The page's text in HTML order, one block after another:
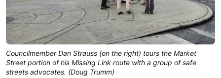
Councilmember Dan Strauss (on the right) tours the Market
Street portion of his Missing Link route with a group of safe
streets advocates. (Doug Trumm)